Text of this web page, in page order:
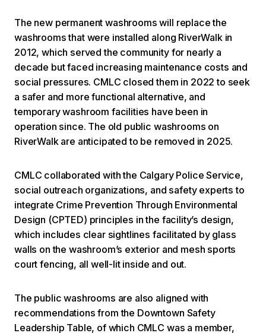
The new permanent washrooms will replace the
washrooms that were installed along RiverWalk in
2012, which served the community for nearly a
decade but faced increasing maintenance costs and
social pressures. CMLC closed them in 2022 to seek
a safer and more functional alternative, and
temporary washroom facilities have been in
operation since. The old public washrooms on
RiverWalk are anticipated to be removed in 2025.
CMLC collaborated with the Calgary Police Service,
social outreach organizations, and safety experts to
integrate Crime Prevention Through Environmental
Design (CPTED) principles in the facility’s design,
which includes clear sightlines facilitated by glass
walls on the washroom’s exterior and mesh sports
court fencing, all well-lit inside and out.
The public washrooms are also aligned with
recommendations from the Downtown Safety
Leadership Table, of which CMLC was a member,